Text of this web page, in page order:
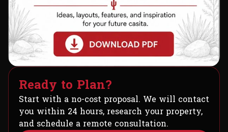
Ready to Plan?
Start with a no-cost proposal. We will contact
you within 24 hours, research your property,
and schedule a remote consultation.